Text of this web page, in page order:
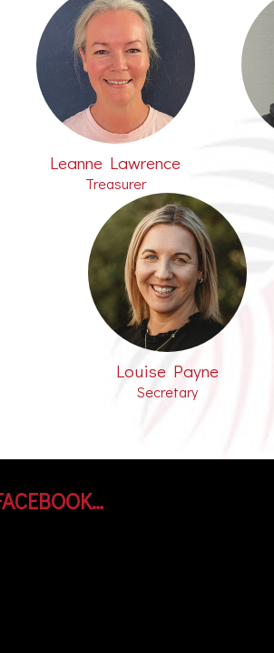
Leanne Lawrence
Treasurer
Louise Payne
Secretary